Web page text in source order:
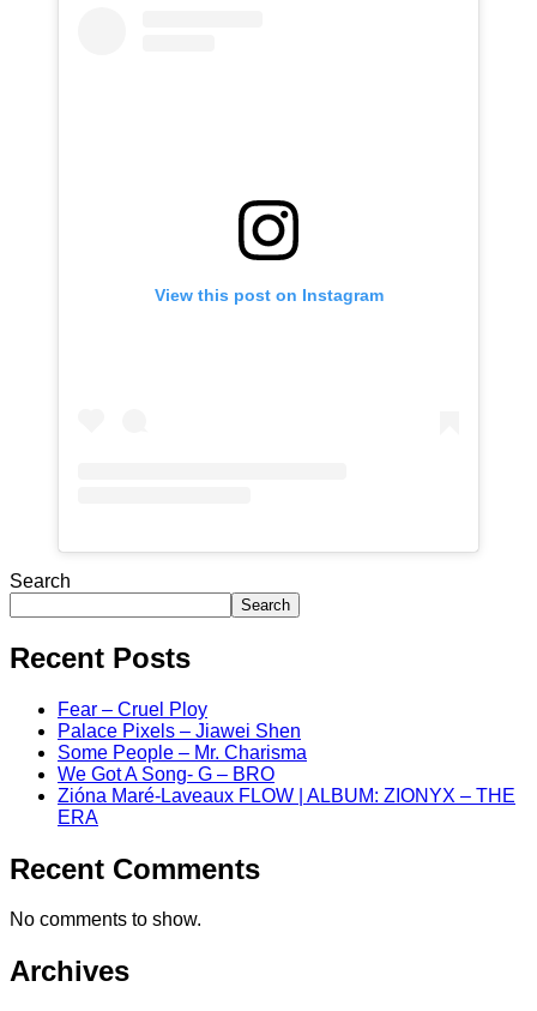
View this post on Instagram
Search
Search
Recent Posts
Fear – Cruel Ploy
Palace Pixels – Jiawei Shen
Some People – Mr. Charisma
We Got A Song- G – BRO
Zióna Maré-Laveaux FLOW | ALBUM: ZIONYX – THE
ERA
Recent Comments
No comments to show.
Archives